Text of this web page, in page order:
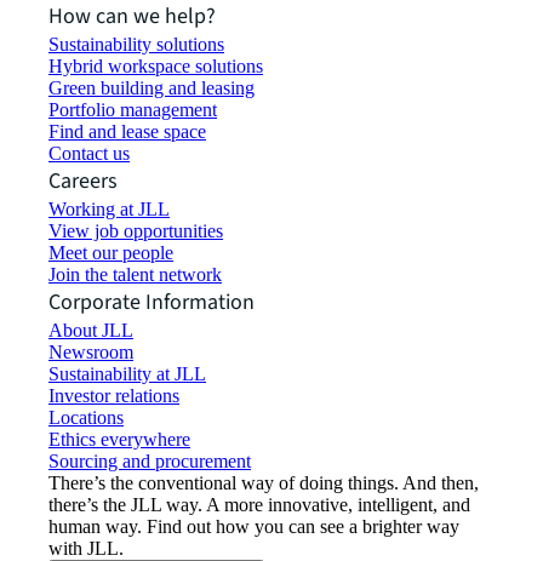
How can we help?
Sustainability solutions
Hybrid workspace solutions
Green building and leasing
Portfolio management
Find and lease space
Contact us
Careers
Working at JLL
View job opportunities
Meet our people
Join the talent network
Corporate Information
About JLL
Newsroom
Sustainability at JLL
Investor relations
Locations
Ethics everywhere
Sourcing and procurement
There’s the conventional way of doing things. And then,
there’s the JLL way. A more innovative, intelligent, and
human way. Find out how you can see a brighter way
with JLL.